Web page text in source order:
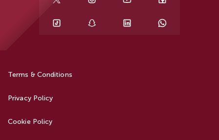
Terms & Conditions
Privacy Policy
Cookie Policy